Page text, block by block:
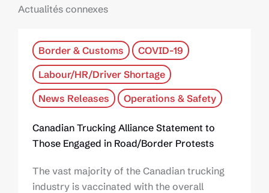
Actualités connexes
Border & Customs
COVID-19
Labour/HR/Driver Shortage
News Releases
Operations & Safety
Canadian Trucking Alliance Statement to
Those Engaged in Road/Border Protests
The vast majority of the Canadian trucking
industry is vaccinated with the overall